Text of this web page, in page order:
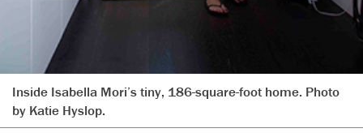
Inside Isabella Mori’s tiny, 186-square-foot home. Photo
by Katie Hyslop.